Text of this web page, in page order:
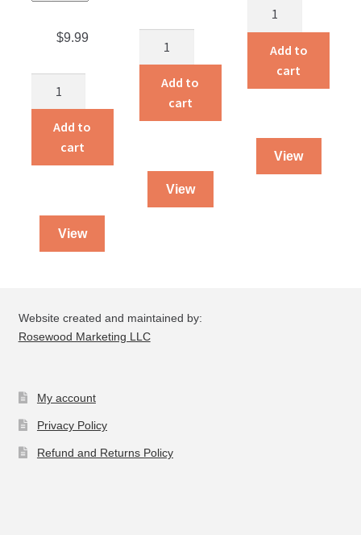
$9.99
Spoke
quantity
Add to
cart
View
quantity
Add to
cart
View
quantity
Add to
cart
View
Website created and maintained by:
Rosewood Marketing LLC
My account
Privacy Policy
Refund and Returns Policy